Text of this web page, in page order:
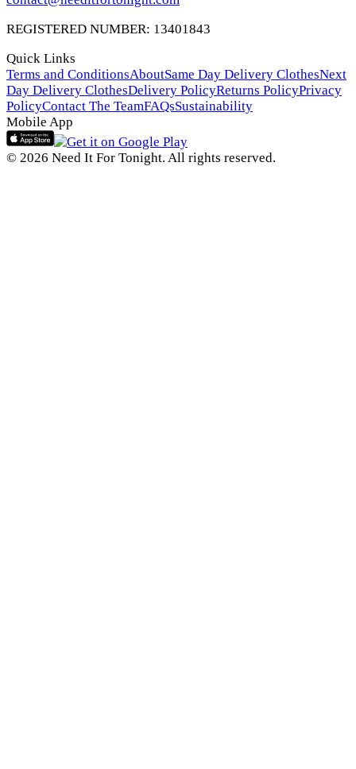
REGISTERED NUMBER: 13401843
Quick Links
Terms and ConditionsAboutSame Day Delivery ClothesNext
Day Delivery ClothesDelivery PolicyReturns PolicyPrivacy
PolicyContact The TeamFAQsSustainability
Mobile App
© 2026 Need It For Tonight. All rights reserved.